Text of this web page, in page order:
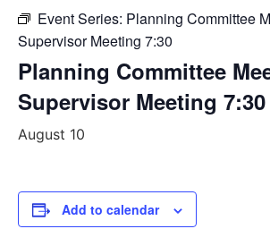
Event Series: Planning Committee
Supervisor Meeting 7:30
Planning Committee
Supervisor Meeting 7:30
August 10
Add to calendar